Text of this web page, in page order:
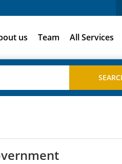
us Team All Services